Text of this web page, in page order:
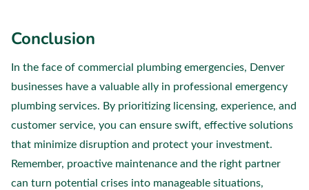
Conclusion
In the face of commercial plumbing emergencies, Denver
businesses have a valuable ally in professional emergency
plumbing services. By prioritizing licensing, experience, and
customer service, you can ensure swift, effective solutions
that minimize disruption and protect your investment.
Remember, proactive maintenance and the right partner
can turn potential crises into manageable situations,